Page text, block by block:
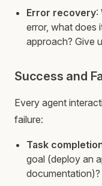
Error recovery:
error, what does
approach? Give
Success and
Every agent
failure:
Task
goal (deploy an
documentation)?